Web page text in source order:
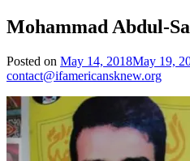
Mohammad Abdul-
Posted on May 14, 2018May 19,
contact@ifamericansknew.org